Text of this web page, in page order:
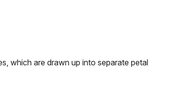
which are drawn up into separate petal